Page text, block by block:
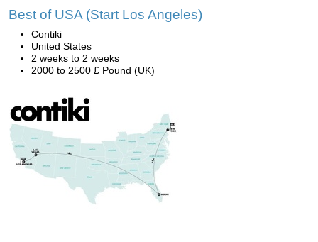
Best of USA (Start Los Angeles)
Contiki
United States
2 weeks to 2 weeks
2000 to 2500 £ Pound (UK)